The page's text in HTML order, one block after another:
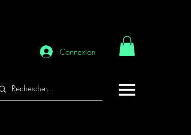
Connexion